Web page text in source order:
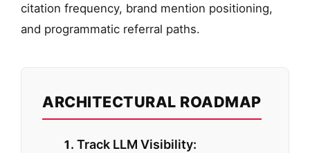
citation frequency, brand mention positioning,
and programmatic referral paths.
ARCHITECTURAL ROADMAP
Track LLM Visibility: